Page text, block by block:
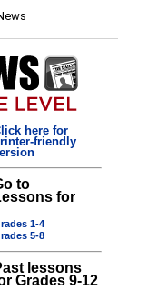
here for
friendly
to
for
1-4
5-8
lessons
Grades 9-12